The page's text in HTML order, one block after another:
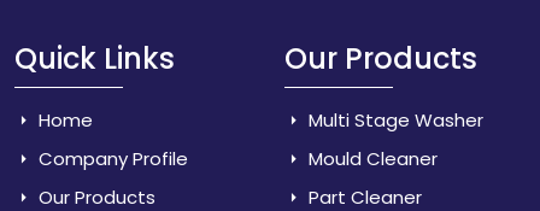
Quick Links
Home
Company Profile
Our Products
Our Products
Multi Stage Washer
Mould Cleaner
Part Cleaner